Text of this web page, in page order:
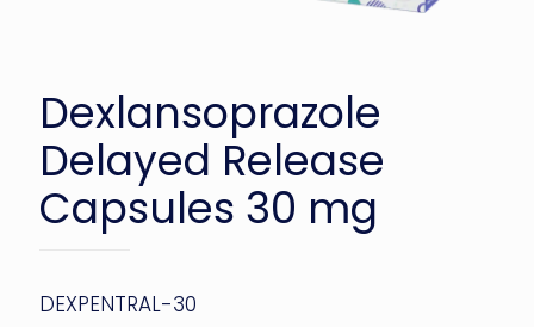
Dexlansoprazole
Delayed Release
Capsules 30 mg
DEXPENTRAL-30